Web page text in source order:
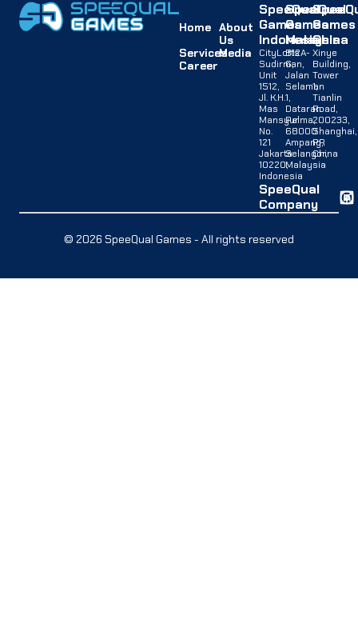
Home About
Us
ServicesMedia
Career
SpeeQual
Games
Indonesia
CityLofts
Sudirman,
Unit
1512,
Jl. K.H.
Mas
Mansyur
No.
121
Jakarta
10220,
Indonesia
SpeeQual
Games
Malaysia
B12A-
G,
Jalan
Selaman
1,
Dataran
Palma,
68000
Ampang,
Selangor,
Malaysia
Games
China
Xinye
Building,
Tower
1,
Tianlin
Road,
200233,
Shanghai,
PR
China
SpeeQual
Company
© 2026 SpeeQual Games - All rights reserved